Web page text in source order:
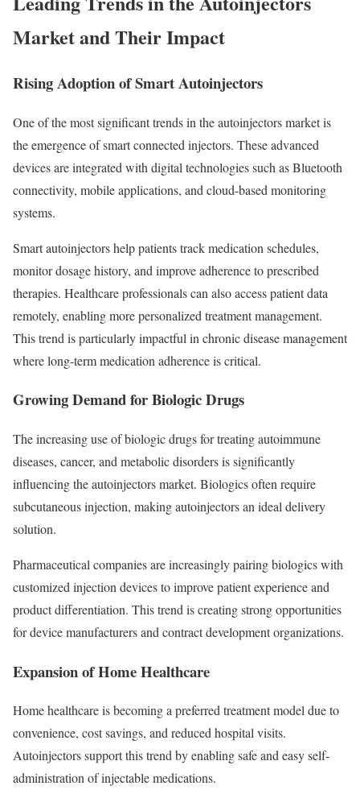
Market and Their Impact
Rising Adoption of Smart Autoinjectors
One of the most significant trends in the autoinjectors market is
the emergence of smart connected injectors. These advanced
devices are integrated with digital technologies such as Bluetooth
connectivity, mobile applications, and cloud-based monitoring
systems.
Smart autoinjectors help patients track medication schedules,
monitor dosage history, and improve adherence to prescribed
therapies. Healthcare professionals can also access patient data
remotely, enabling more personalized treatment management.
This trend is particularly impactful in chronic disease management
where long-term medication adherence is critical.
Growing Demand for Biologic Drugs
The increasing use of biologic drugs for treating autoimmune
diseases, cancer, and metabolic disorders is significantly
influencing the autoinjectors market. Biologics often require
subcutaneous injection, making autoinjectors an ideal delivery
solution.
Pharmaceutical companies are increasingly pairing biologics with
customized injection devices to improve patient experience and
product differentiation. This trend is creating strong opportunities
for device manufacturers and contract development organizations.
Expansion of Home Healthcare
Home healthcare is becoming a preferred treatment model due to
convenience, cost savings, and reduced hospital visits.
Autoinjectors support this trend by enabling safe and easy self-
administration of injectable medications.